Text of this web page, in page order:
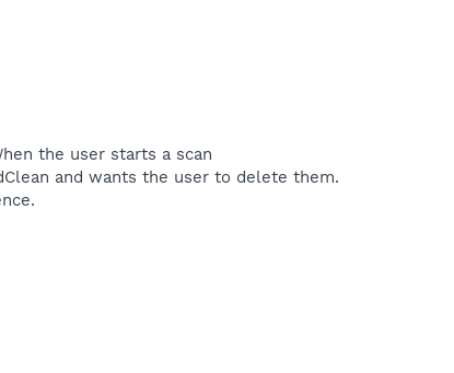
the user starts a scan
and wants the user to delete them.